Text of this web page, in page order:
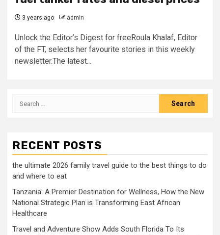
3 years ago admin
Unlock the Editor’s Digest for freeRoula Khalaf, Editor
of the FT, selects her favourite stories in this weekly
newsletter.The latest...
Search
RECENT POSTS
the ultimate 2026 family travel guide to the best things to do
and where to eat
Tanzania: A Premier Destination for Wellness, How the New
National Strategic Plan is Transforming East African
Healthcare
Travel and Adventure Show Adds South Florida To Its